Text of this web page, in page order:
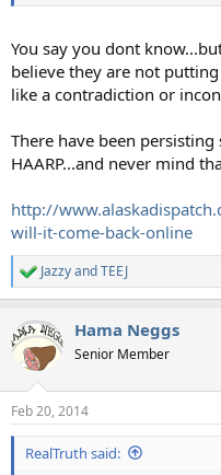
You say you dont
believe they are not
like a contradiction or
There have been
HAARP...and never mind
http://
will-it-come-back-online
R
e
c
t
i
s
:
JazzyandTEEJ
Hama Neggs
Senior Member
Feb 20, 2014
RealTruth said: